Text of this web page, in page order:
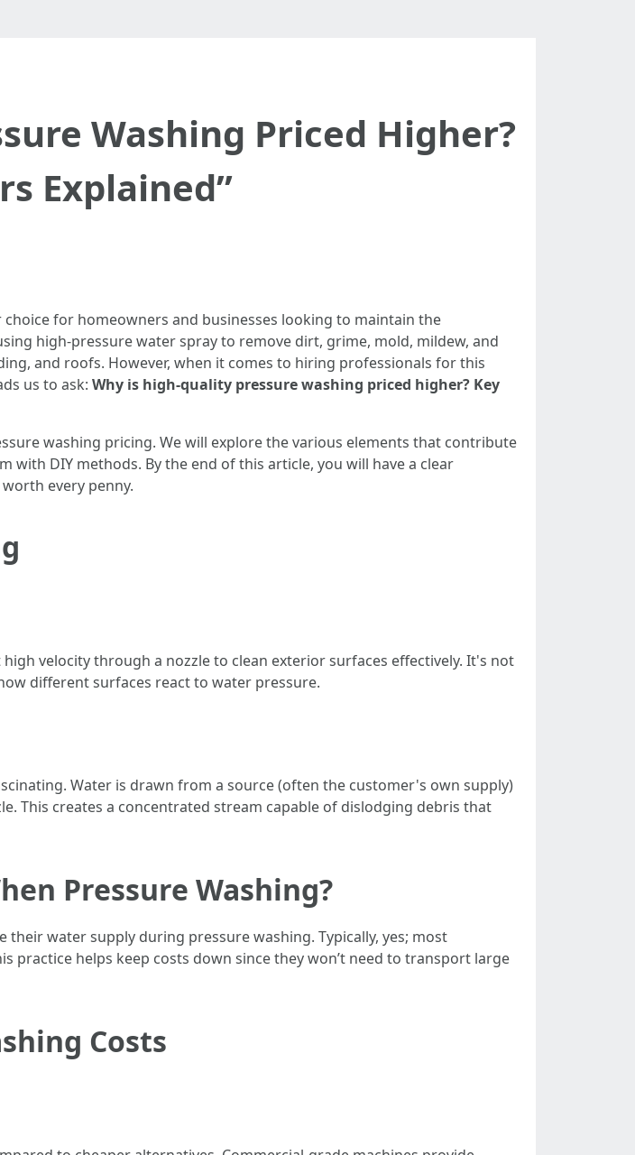
Washing Priced Higher?
Explained”
for homeowners and businesses looking to maintain the
high-pressure water spray to remove dirt, grime, mold, mildew, and
and roofs. However, when it comes to hiring professionals for this
us to ask: Why is high-quality pressure washing priced higher? Key
washing pricing. We will explore the various elements that contribute
DIY methods. By the end of this article, you will have a clear
every penny.
velocity through a nozzle to clean exterior surfaces effectively. It's not
different surfaces react to water pressure.
Water is drawn from a source (often the customer's own supply)
This creates a concentrated stream capable of dislodging debris that
Pressure Washing?
water supply during pressure washing. Typically, yes; most
practice helps keep costs down since they won’t need to transport large
Costs